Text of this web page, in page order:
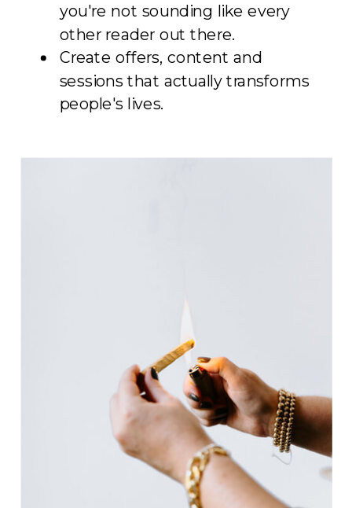
you're not sounding like every
other reader out there.
Create offers, content and
sessions that actually transforms
people's lives.